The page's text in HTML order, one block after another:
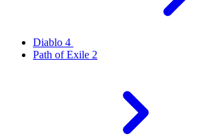
Diablo 4
Path of Exile 2